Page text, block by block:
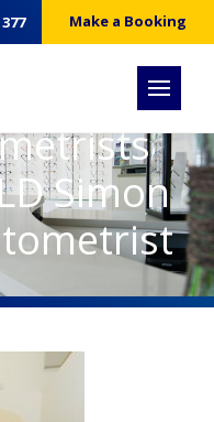
Make a Booking
Simon